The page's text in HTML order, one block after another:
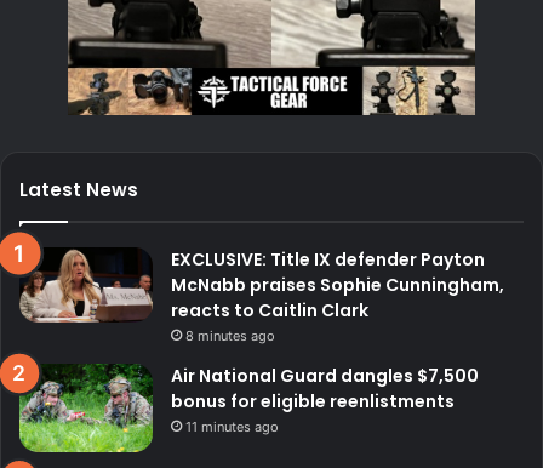
Latest News
EXCLUSIVE: Title IX defender Payton
McNabb praises Sophie Cunningham,
reacts to Caitlin Clark
8 minutes ago
Air National Guard dangles $7,500
bonus for eligible reenlistments
11 minutes ago